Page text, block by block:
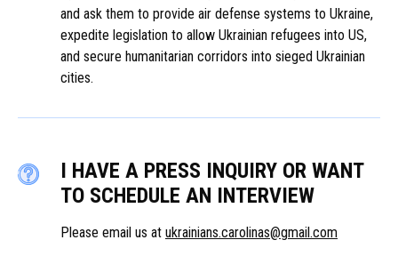
and ask them to provide air defense systems to Ukraine,
expedite legislation to allow Ukrainian refugees into US,
and secure humanitarian corridors into sieged Ukrainian
cities.
I HAVE A PRESS INQUIRY OR WANT
TO SCHEDULE AN INTERVIEW
Please email us at ukrainians.carolinas@gmail.com